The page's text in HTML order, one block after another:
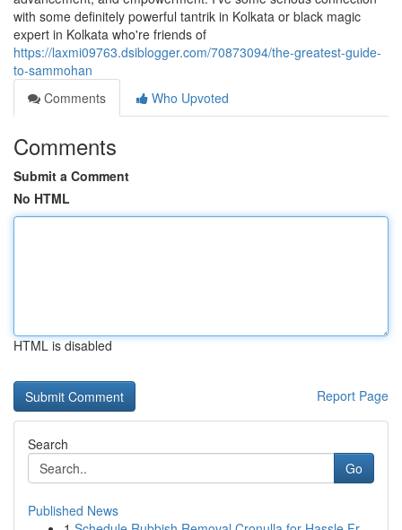
with some definitely powerful tantrik in Kolkata or black magic
expert in Kolkata who're friends of
https://laxmi09763.dsiblogger.com/70873094/the-greatest-guide-
to-sammohan
Comments
Who Upvoted
Comments
Submit a Comment
No HTML
HTML is disabled
Report Page
Search
Go
Published News